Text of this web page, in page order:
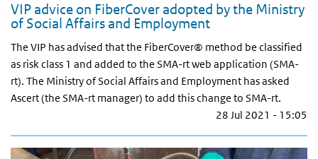
VIP advice on FiberCover adopted by the Ministry
of Social Affairs and Employment
The VIP has advised that the FiberCover® method be classified
as risk class 1 and added to the SMA-rt web application (SMA-
rt). The Ministry of Social Affairs and Employment has asked
Ascert (the SMA-rt manager) to add this change to SMA-rt.
28 Jul 2021 - 15:05